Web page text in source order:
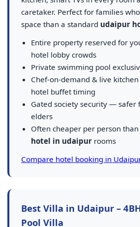
caretaker. Perfect for families
space than a standard udaipur
Entire property reserved for
hotel lobby crowds
Private swimming pool
Chef-on-demand & live
hotel buffet timing
Gated society security — safer
elders
Often cheaper per person
hotel in udaipur rooms
Compare hotel booking in
Best Villa in Udaipur –
Pool Villa